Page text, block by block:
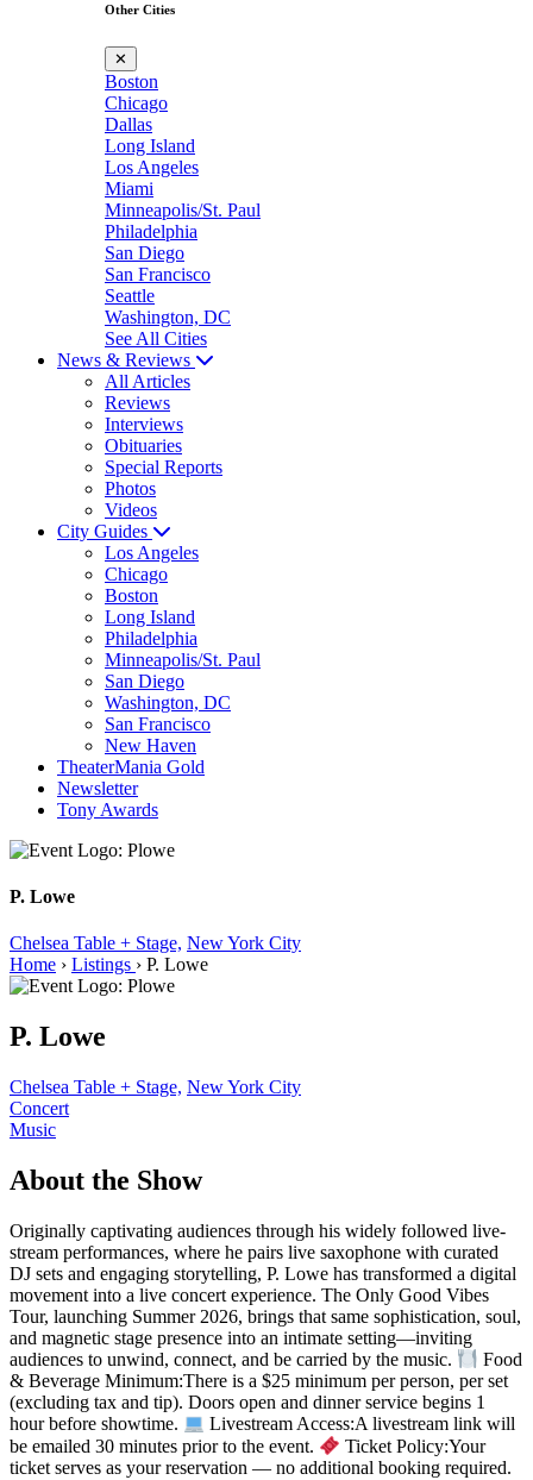
Other Cities
✕
Boston
Chicago
Dallas
Long Island
Los Angeles
Miami
Minneapolis/St. Paul
Philadelphia
San Diego
San Francisco
Seattle
Washington, DC
See All Cities
News & Reviews
All Articles
Reviews
Interviews
Obituaries
Special Reports
Photos
Videos
City Guides
Los Angeles
Chicago
Boston
Long Island
Philadelphia
Minneapolis/St. Paul
San Diego
Washington, DC
San Francisco
New Haven
TheaterMania Gold
Newsletter
Tony Awards
P. Lowe
Chelsea Table + Stage, New York City
Home › Listings › P. Lowe
P. Lowe
Chelsea Table + Stage, New York City
Concert
Music
About the Show
Originally captivating audiences through his widely followed live-
stream performances, where he pairs live saxophone with curated
DJ sets and engaging storytelling, P. Lowe has transformed a digital
movement into a live concert experience. The Only Good Vibes
Tour, launching Summer 2026, brings that same sophistication, soul,
and magnetic stage presence into an intimate setting—inviting
audiences to unwind, connect, and be carried by the music.
Food
& Beverage Minimum:There is a $25 minimum per person, per set
(excluding tax and tip). Doors open and dinner service begins 1
hour before showtime.
Livestream Access:A livestream link will
be emailed 30 minutes prior to the event.
Ticket Policy:Your
ticket serves as your reservation — no additional booking required.